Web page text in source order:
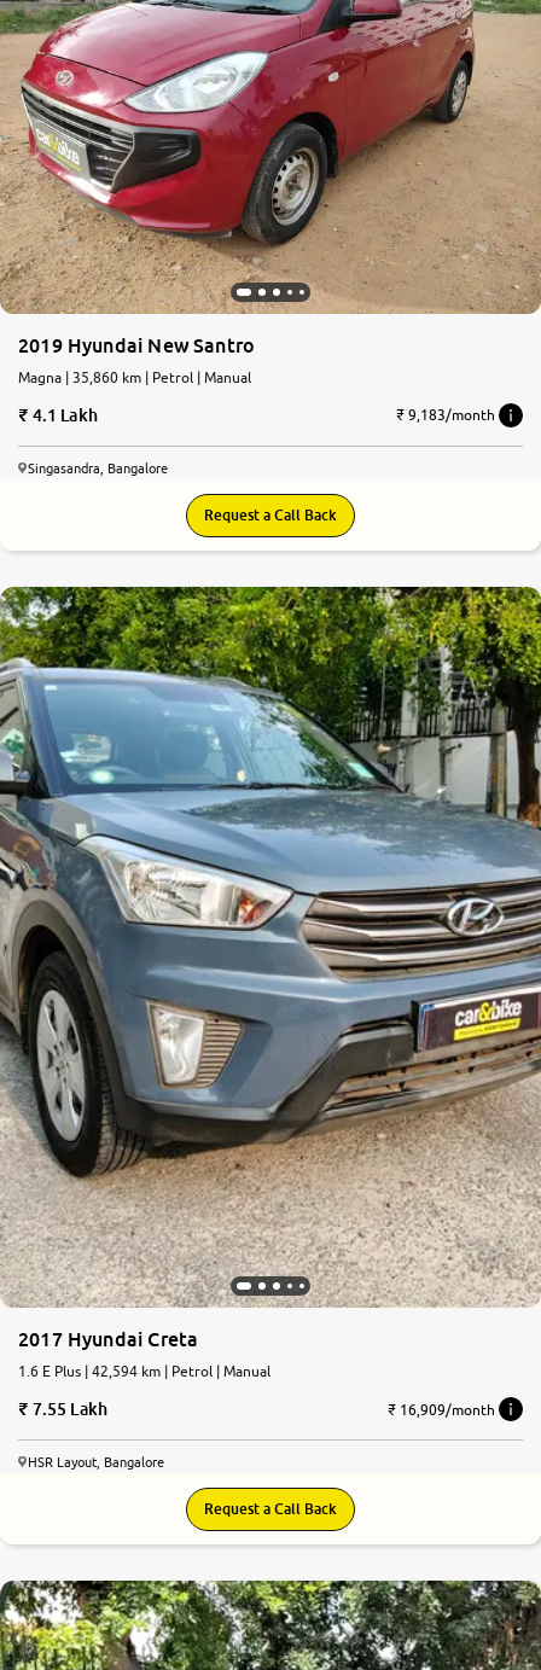
More
24x7 Helpline
-9930565555
2019 Hyundai New Santro
Magna | 35,860 km | Petrol | Manual
4.1 Lakh ₹ 9,183/month
Singasandra, Bangalore
Request a Call Back
2017 Hyundai Creta
1.6 E Plus | 42,594 km | Petrol | Manual
7.55 Lakh ₹ 16,909/month
HSR Layout, Bangalore
Request a Call Back